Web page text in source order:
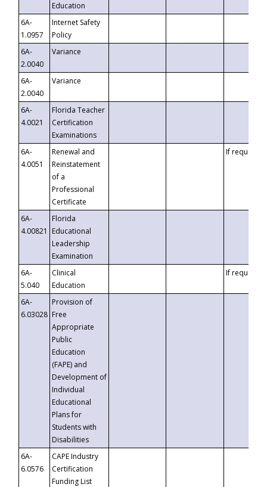
Education
6A-
1.0957
Internet Safety
Policy
6A-
2.0040
Variance
6A-
2.0040
Variance
6A-
4.0021
Florida Teacher
Certification
Examinations
6A-
4.0051
Renewal and
Reinstatement
of a
Professional
Certificate
If requested
6A-
4.00821
Florida
Educational
Leadership
Examination
6A-
5.040
Clinical
Education
If requested
6A-
6.03028
Provision of
Free
Appropriate
Public
Education
(FAPE) and
Development of
Individual
Educational
Plans for
Students with
Disabilities
6A-
6.0576
CAPE Industry
Certification
Funding List